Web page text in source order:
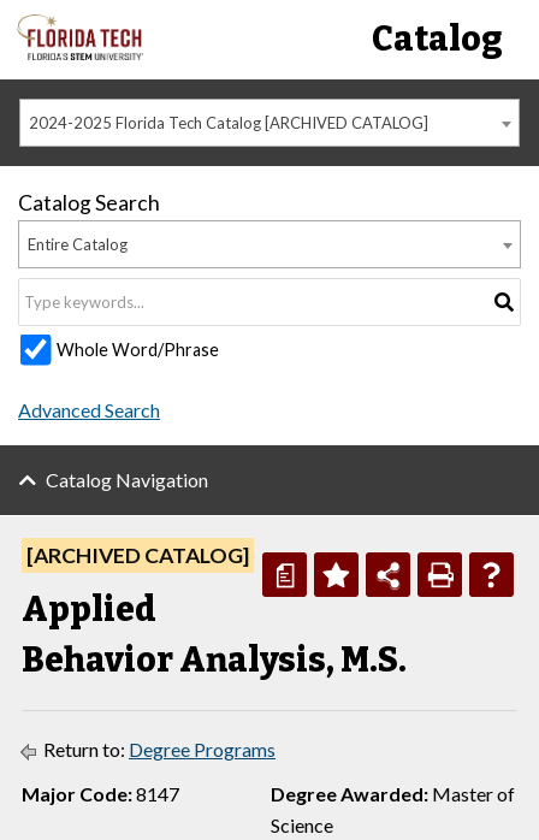
Catalog
2024-2025 Florida Tech Catalog [ARCHIVED CATALOG]
Catalog Search
Entire Catalog
Whole Word/Phrase
Advanced Search
Catalog Navigation
a
[ARCHIVED CATALOG]
Applied
Behavior Analysis, M.S.
Return to: Degree Programs
Major Code:8147 Degree Awarded: Master of
Science